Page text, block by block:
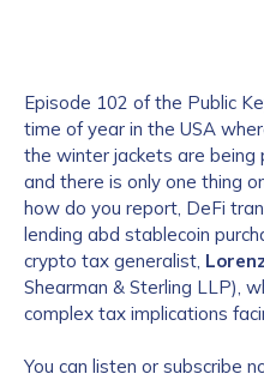
Episode 102 of the Public
time of year in the USA
the winter jackets are
and there is only one thing
how do you report, DeFi
lending abd stablecoin
crypto tax generalist,
Shearman & Sterling LLP),
complex tax implications
You can listen or subscribe